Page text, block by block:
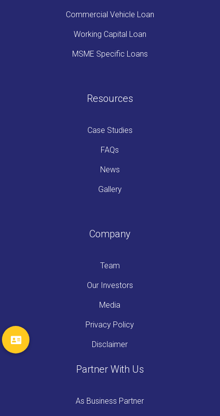
Commercial Vehicle Loan
Working Capital Loan
MSME Specific Loans
Resources
Case Studies
FAQs
News
Gallery
Company
Team
Our Investors
Media
Privacy Policy
Disclaimer
Partner With Us
As Business Partner